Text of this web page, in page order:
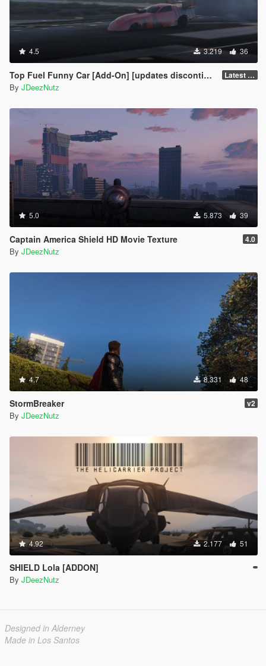
4.5 3.219 36
Top Fuel Funny Car [Add-On] [updates discontinued for the mo] Latest Build
By JDeezNutz
5.0 5.873 39
Captain America Shield HD Movie Texture 4.0
By JDeezNutz
4.7 8.331 48
StormBreaker v2
By JDeezNutz
4.92 2.177 51
SHIELD Lola [ADDON]
By JDeezNutz
Designed in Alderney
Made in Los Santos